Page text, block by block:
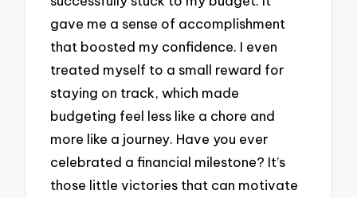
gave me a sense of accomplishment
that boosted my confidence. I even
treated myself to a small reward for
staying on track, which made
budgeting feel less like a chore and
more like a journey. Have you ever
celebrated a financial milestone? It’s
those little victories that can motivate